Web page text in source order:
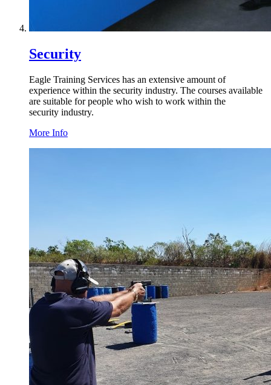
Security
Eagle Training Services has an extensive amount of
experience within the security industry. The courses available
are suitable for people who wish to work within the
security industry.
More Info